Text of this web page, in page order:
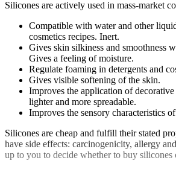
Silicones are actively used in mass-market
Compatible with water and other
cosmetics recipes. Inert.
Gives skin silkiness and smoothness
Gives a feeling of moisture.
Regulate foaming in detergents and
Gives visible softening of the skin.
Improves the application of
lighter and more spreadable.
Improves the sensory characteristics
Silicones are cheap and fulfill their stated
have side effects: carcinogenicity, allergy
up to you to decide whether to buy silicones